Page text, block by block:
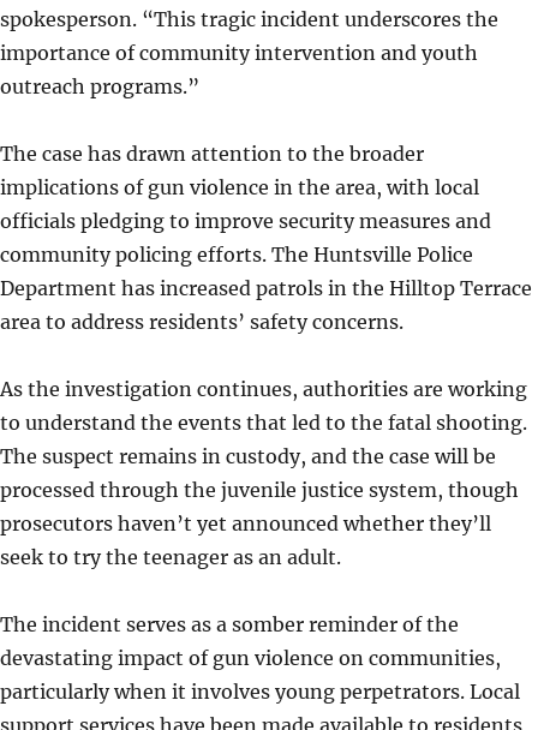
spokesperson. “This tragic incident underscores the
importance of community intervention and youth
outreach programs.”
The case has drawn attention to the broader
implications of gun violence in the area, with local
officials pledging to improve security measures and
community policing efforts. The Huntsville Police
Department has increased patrols in the Hilltop Terrace
area to address residents’ safety concerns.
As the investigation continues, authorities are working
to understand the events that led to the fatal shooting.
The suspect remains in custody, and the case will be
processed through the juvenile justice system, though
prosecutors haven’t yet announced whether they’ll
seek to try the teenager as an adult.
The incident serves as a somber reminder of the
devastating impact of gun violence on communities,
particularly when it involves young perpetrators. Local